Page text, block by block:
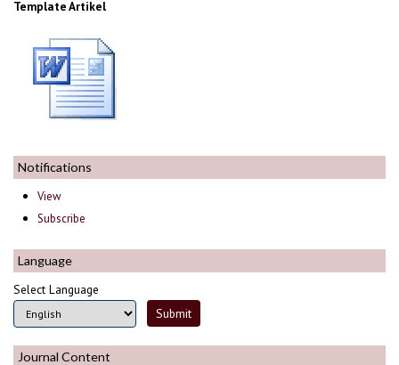
Template Artikel
Notifications
View
Subscribe
Language
Select Language
Journal Content